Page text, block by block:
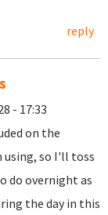
reply
- 17:33
on the
using, so I'll toss
do overnight as
the day in this